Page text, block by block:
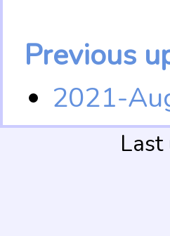
Previous
2021-